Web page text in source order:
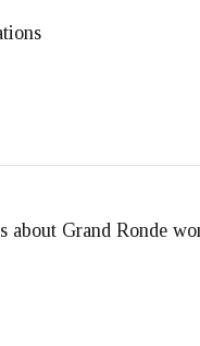
about Grand Ronde